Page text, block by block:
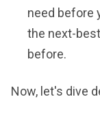
need before
the next-
before.
Now, let's dive